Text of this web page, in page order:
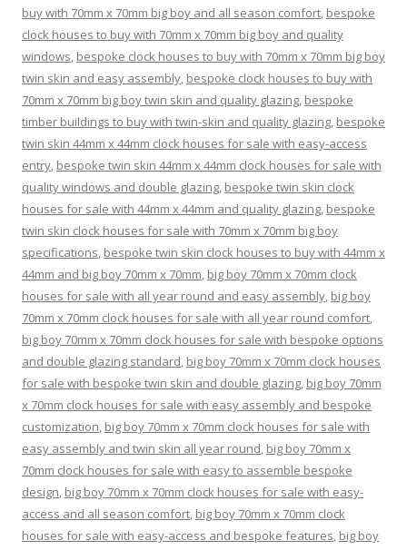
buy with 70mm x 70mm big boy and all season comfort, bespoke
clock houses to buy with 70mm x 70mm big boy and quality
windows, bespoke clock houses to buy with 70mm x 70mm big boy
twin skin and easy assembly, bespoke clock houses to buy with
70mm x 70mm big boy twin skin and quality glazing, bespoke
timber buildings to buy with twin-skin and quality glazing, bespoke
twin skin 44mm x 44mm clock houses for sale with easy-access
entry, bespoke twin skin 44mm x 44mm clock houses for sale with
quality windows and double glazing, bespoke twin skin clock
houses for sale with 44mm x 44mm and quality glazing, bespoke
twin skin clock houses for sale with 70mm x 70mm big boy
specifications, bespoke twin skin clock houses to buy with 44mm x
44mm and big boy 70mm x 70mm, big boy 70mm x 70mm clock
houses for sale with all year round and easy assembly, big boy
70mm x 70mm clock houses for sale with all year round comfort,
big boy 70mm x 70mm clock houses for sale with bespoke options
and double glazing standard, big boy 70mm x 70mm clock houses
for sale with bespoke twin skin and double glazing, big boy 70mm
x 70mm clock houses for sale with easy assembly and bespoke
customization, big boy 70mm x 70mm clock houses for sale with
easy assembly and twin skin all year round, big boy 70mm x
70mm clock houses for sale with easy to assemble bespoke
design, big boy 70mm x 70mm clock houses for sale with easy-
access and all season comfort, big boy 70mm x 70mm clock
houses for sale with easy-access and bespoke features, big boy